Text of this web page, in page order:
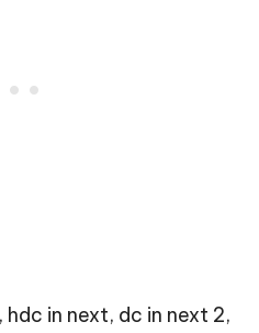
hdc in next, dc in next 2,